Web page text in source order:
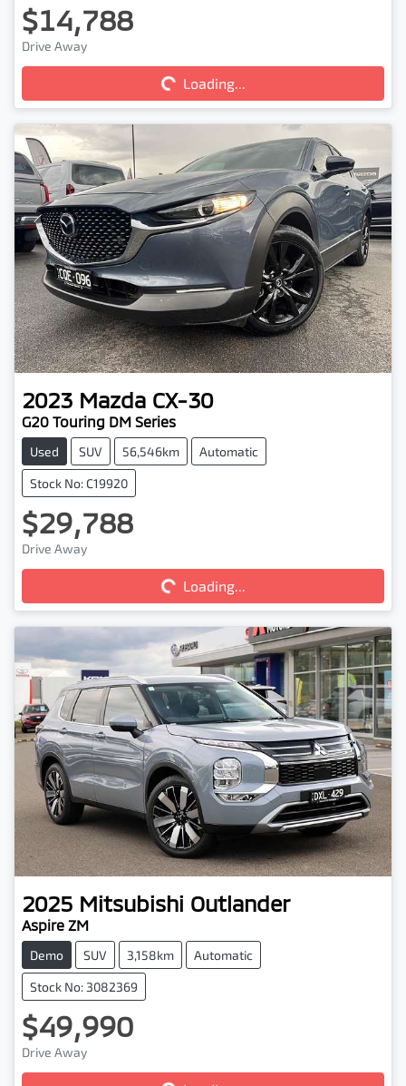
$14,788
Drive Away
Loading...
Loading...
2023 Mazda CX-30
G20 Touring DM Series
Used SUV 56,546km Automatic
Stock No: C19920
$29,788
Drive Away
Loading...
Loading...
2025 Mitsubishi Outlander
Aspire ZM
Demo SUV 3,158km Automatic
Stock No: 3082369
$49,990
Drive Away